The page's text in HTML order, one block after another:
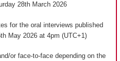
28th March 2026
for the oral interviews published
May 2026 at 4pm (UTC+1)
or face-to-face depending on the